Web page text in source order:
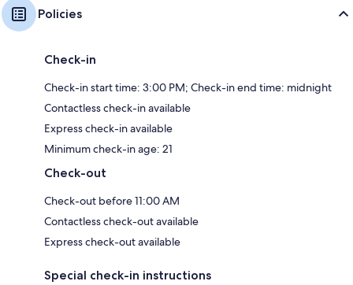
Policies
Check-in
Check-in start time: 3:00 PM; Check-in end time: midnight
Contactless check-in available
Express check-in available
Minimum check-in age: 21
Check-out
Check-out before 11:00 AM
Contactless check-out available
Express check-out available
Special check-in instructions